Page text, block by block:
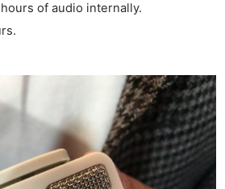
of audio internally.